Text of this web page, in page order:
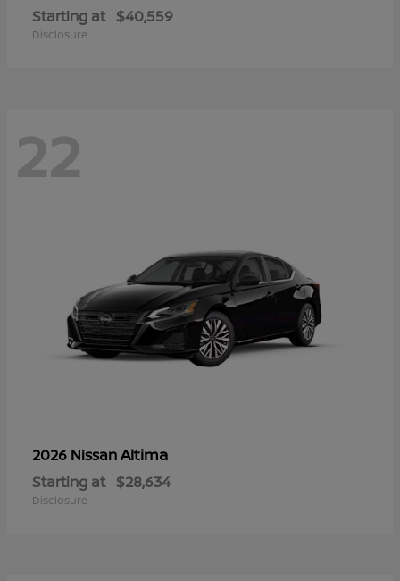
Starting at $40,559
Disclosure
22
2026 NissanAltima
Starting at $28,634
Disclosure